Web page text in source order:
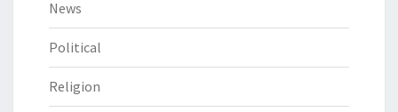
News
Political
Religion